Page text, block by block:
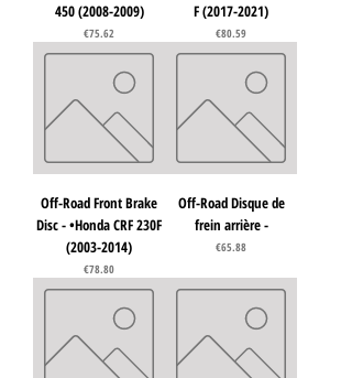
450 (2008-2009)
Price
€75.62
F (2017-2021)
Price
€80.59
Off-Road Front Brake
Disc - •Honda CRF 230F
(2003-2014)
Price
€78.80
Off-Road Disque de
frein arrière -
Price
€65.88